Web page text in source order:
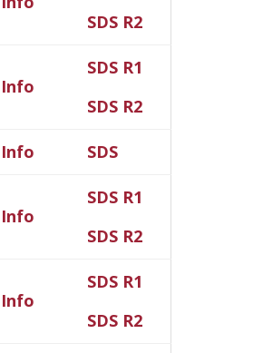
SDS R2
Info
SDS R1
SDS R2
Info SDS
Info
SDS R1
SDS R2
Info
SDS R1
SDS R2